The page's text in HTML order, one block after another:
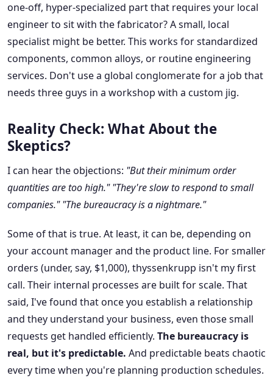
one-off, hyper-specialized part that requires your local
engineer to sit with the fabricator? A small, local
specialist might be better. This works for standardized
components, common alloys, or routine engineering
services. Don't use a global conglomerate for a job that
needs three guys in a workshop with a custom jig.
Reality Check: What About the
Skeptics?
I can hear the objections: "But their minimum order
quantities are too high." "They're slow to respond to small
companies." "The bureaucracy is a nightmare."
Some of that is true. At least, it can be, depending on
your account manager and the product line. For smaller
orders (under, say, $1,000), thyssenkrupp isn't my first
call. Their internal processes are built for scale. That
said, I've found that once you establish a relationship
and they understand your business, even those small
requests get handled efficiently. The bureaucracy is
real, but it's predictable. And predictable beats chaotic
every time when you're planning production schedules.